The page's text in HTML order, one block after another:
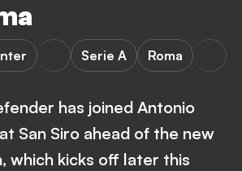
Serie A Roma
has joined Antonio
San Siro ahead of the new
which kicks off later this